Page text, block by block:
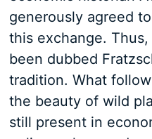
generously agreed
this exchange.
been dubbed
tradition. What
the beauty of wild
still present in